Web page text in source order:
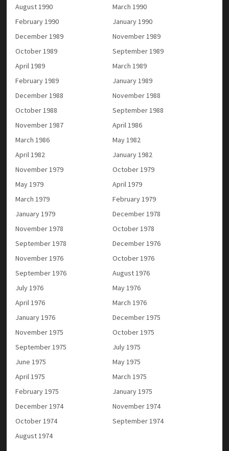
August 1990
March 1990
February 1990
January 1990
December 1989
November 1989
October 1989
September 1989
April 1989
March 1989
February 1989
January 1989
December 1988
November 1988
October 1988
September 1988
November 1987
April 1986
March 1986
May 1982
April 1982
January 1982
November 1979
October 1979
May 1979
April 1979
March 1979
February 1979
January 1979
December 1978
November 1978
October 1978
September 1978
December 1976
November 1976
October 1976
September 1976
August 1976
July 1976
May 1976
April 1976
March 1976
January 1976
December 1975
November 1975
October 1975
September 1975
July 1975
June 1975
May 1975
April 1975
March 1975
February 1975
January 1975
December 1974
November 1974
October 1974
September 1974
August 1974